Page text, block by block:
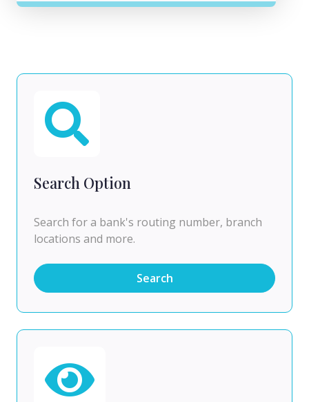
Search Option
Search for a bank's routing number, branch
locations and more.
Search